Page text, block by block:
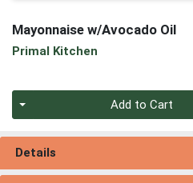
Mayonnaise w/Avocado Oil
Primal Kitchen
Add to Cart
Details